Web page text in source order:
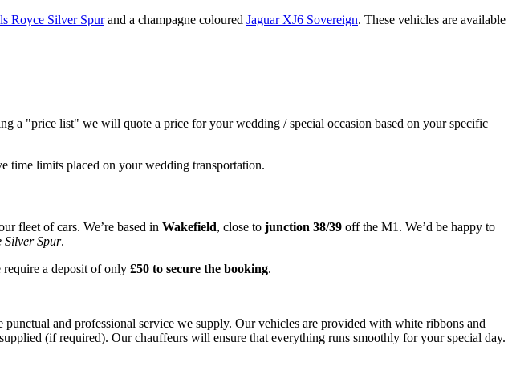
Royce Silver Spurand a champagne coloured Jaguar XJ6 Sovereign. These vehicles are available
a "price list" we will quote a price for your wedding / special occasion based on your specific
time limits placed on your wedding transportation.
fleet of cars. We’re based in Wakefield, close to junction 38/39 off the M1. We’d be happy to
Silver Spur.
a deposit of only £50 to secure the booking.
and professional service we supply. Our vehicles are provided with white ribbons and
(if required). Our chauffeurs will ensure that everything runs smoothly for your special day.